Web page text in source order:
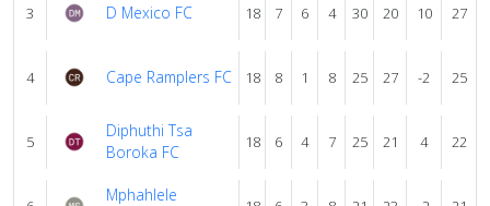
3 D Mexico FC 18 7 6 4 30 20 10 27
4 Cape Ramplers FC 18 8 1 8 25 27 -2 25
5
Diphuthi Tsa
Boroka FC
18 6 4 7 25 21 4 22
Mphahlele